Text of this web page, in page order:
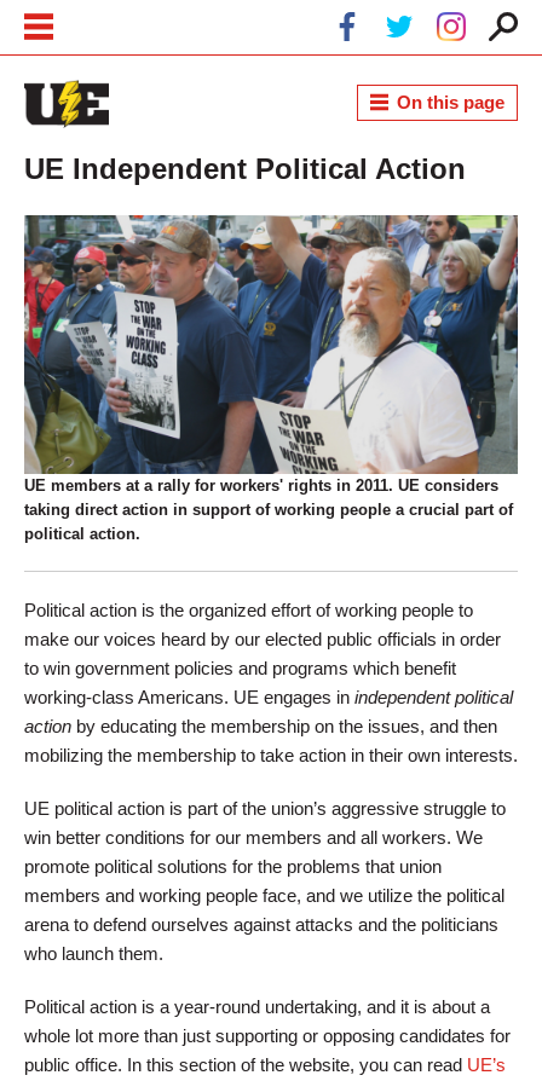
UE Independent Political Action
On this page
UE members at a rally for workers' rights in 2011. UE considers
taking direct action in support of working people a crucial part of
political action.
Political action is the organized effort of working people to
make our voices heard by our elected public officials in order
to win government policies and programs which benefit
working-class Americans. UE engages in independent political
action by educating the membership on the issues, and then
mobilizing the membership to take action in their own interests.
UE political action is part of the union’s aggressive struggle to
win better conditions for our members and all workers. We
promote political solutions for the problems that union
members and working people face, and we utilize the political
arena to defend ourselves against attacks and the politicians
who launch them.
Political action is a year-round undertaking, and it is about a
whole lot more than just supporting or opposing candidates for
public office. In this section of the website, you can read UE’s